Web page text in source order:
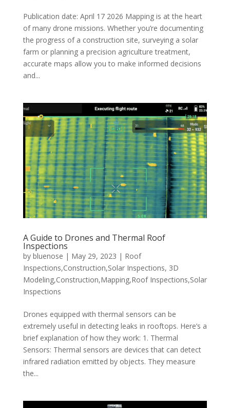
Publication date: April 17 2026 Mapping is at the heart
of many drone missions. Whether you’re documenting
the progress of a construction site, surveying a solar
farm or planning a precision agriculture treatment,
accurate maps allow you to make informed decisions
and...
A Guide to Drones and Thermal Roof
Inspections
by bluenose | May 29, 2023 | Roof
Inspections,Construction,Solar Inspections, 3D
Modeling,Construction,Mapping,Roof Inspections,Solar
Inspections
Drones equipped with thermal sensors can be
extremely useful in detecting leaks in rooftops. Here’s a
brief explanation of how they work: 1. Thermal
Sensors: Thermal sensors are devices that can detect
infrared radiation emitted by objects. They measure
the...